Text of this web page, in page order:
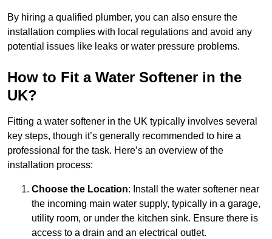
By hiring a qualified plumber, you can also ensure the
installation complies with local regulations and avoid any
potential issues like leaks or water pressure problems.
How to Fit a Water Softener in the
UK?
Fitting a water softener in the UK typically involves several
key steps, though it’s generally recommended to hire a
professional for the task. Here’s an overview of the
installation process:
Choose the Location: Install the water softener near
the incoming main water supply, typically in a garage,
utility room, or under the kitchen sink. Ensure there is
access to a drain and an electrical outlet.